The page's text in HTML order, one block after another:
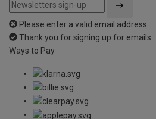
Please enter a valid email address
Thank you for signing up for emails
Ways to Pay